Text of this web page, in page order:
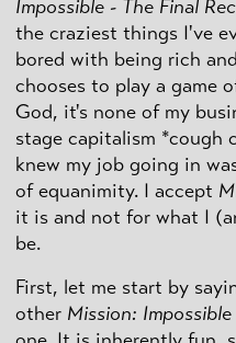
Impossible - The Final
the craziest things I've
bored with being rich
chooses to play a game
God, it's none of my
stage capitalism *cough
knew my job going in
of equanimity. I accept
it is and not for what I
be.
First, let me start by
other Mission: Impossible